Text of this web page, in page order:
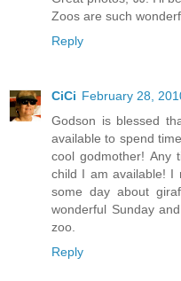
Zoos are such
Reply
CiCi February 28,
Godson is blessed
available to spend
cool godmother! Any
child I am available! I
some day about
wonderful Sunday
zoo.
Reply